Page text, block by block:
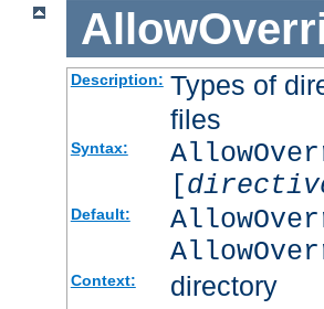
Description: Types of
files
Syntax:
[
Default:
Context: directory